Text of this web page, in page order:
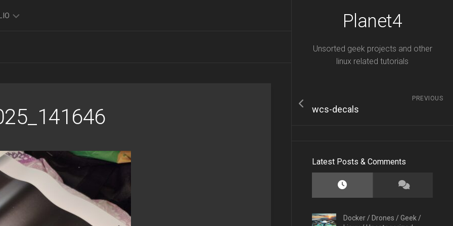
Planet4
Unsorted geek projects and other
linux related tutorials
PREVIOUS
wcs-decals
Latest Posts & Comments
Docker / Drones /Geek /